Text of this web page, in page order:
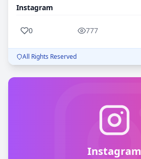
Instagram
0 777
All Rights Reserved
Instagram